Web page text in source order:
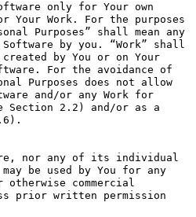
only for Your own
Your Work. For the purposes
Purposes” shall mean any
by you. “Work” shall
by You or on Your
For the avoidance of
Purposes does not allow
and/or any Work for
Section 2.2) and/or as a
nor any of its individual
be used by You for any
commercial
prior written permission